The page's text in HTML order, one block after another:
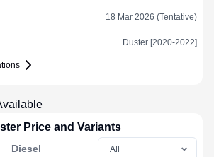
18 Mar 2026 (Tentative)
Duster [2020-2022]
Price and Variants
Diesel